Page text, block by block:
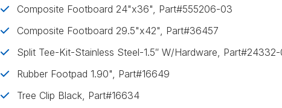
Composite Footboard 24"x36", Part#555206-03
Composite Footboard 29.5"x42", Part#36457
Split Tee-Kit-Stainless Steel-1.5″ W/Hardware,
Rubber Footpad 1.90", Part#16649
Tree Clip Black, Part#16634